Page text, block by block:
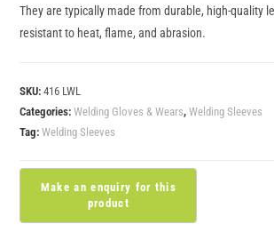
They are typically made from durable, high-quality
resistant to heat, flame, and abrasion.
SKU:416 LWL
Categories:Welding Gloves & Wears,Welding Sleeves
Tag:Welding Sleeves